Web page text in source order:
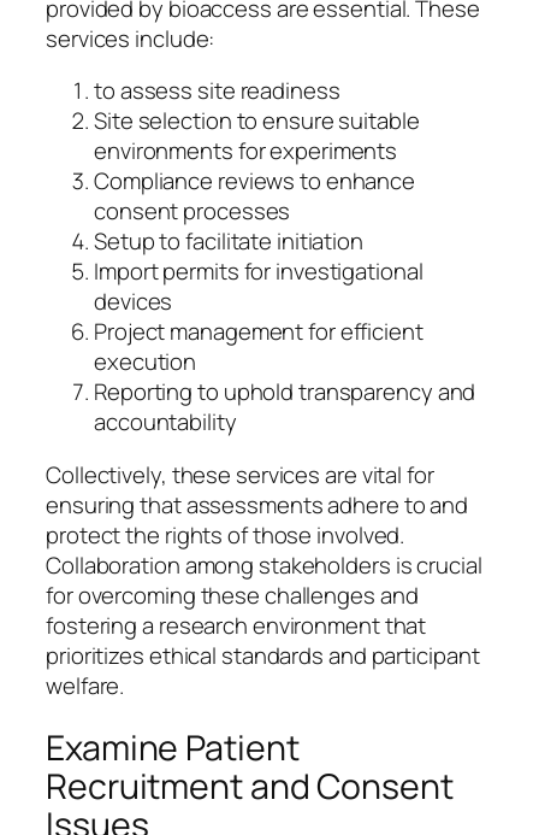
provided by bioaccess are essential. These
services include:
to assess site readiness
Site selection to ensure suitable
environments for experiments
Compliance reviews to enhance
consent processes
Setup to facilitate initiation
Import permits for investigational
devices
Project management for efficient
execution
Reporting to uphold transparency and
accountability
Collectively, these services are vital for
ensuring that assessments adhere to and
protect the rights of those involved.
Collaboration among stakeholders is crucial
for overcoming these challenges and
fostering a research environment that
prioritizes ethical standards and participant
welfare.
Examine Patient
Recruitment and Consent
Issues